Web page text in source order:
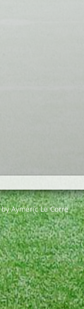
Aymeric Le Corre